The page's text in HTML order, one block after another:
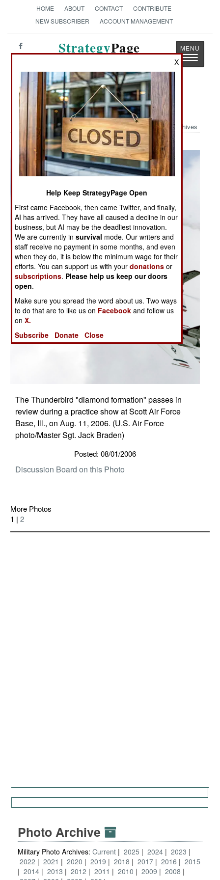
HOME ABOUT CONTACT
CONTRIBUTE
NEW SUBSCRIBER
ACCOUNT MANAGEMENT
StrategyPage
Toggle
Military Photo: Thunderbirds
Archives
The Thunderbird "diamond formation" passes in
review during a practice show at Scott Air Force
Base, Ill., on Aug. 11, 2006. (U.S. Air Force
photo/Master Sgt. Jack Braden)
Posted: 08/01/2006
Discussion Board on this Photo
More Photos
1 | 2
Photo Archive
Military Photo Archives: Current 2025 2024
2023
2022
2021 2020 2019 2018 2017 2016
2015
2014
2013 2012 2011 2010 2009
2008
X
Help Keep StrategyPage Open
First came Facebook, then came Twitter, and finally,
AI has arrived. They have all caused a decline in our
business, but AI may be the deadliest innovation.
We are currently insurvival mode. Our writers and
staff receive no payment in some months, and even
when they do, it is below the minimum wage for their
efforts. You can support us with yourdonations or
subscriptions. Please help us keep our doors
open.
Make sure you spread the word about us. Two ways
to do that are to like us on Facebook and follow us
onX.
Subscribe
Donate Close